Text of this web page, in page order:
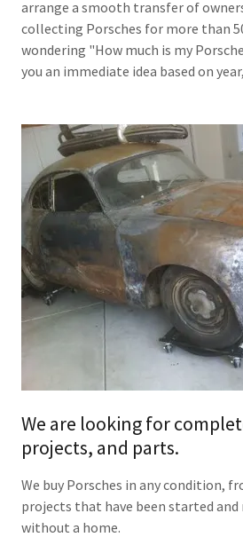
arrange a smooth transfer of
collecting Porsches for more than
wondering "How much is my
you an immediate idea based on
We are looking for
projects, and parts.
We buy Porsches in any condition,
projects that have been started
without a home.